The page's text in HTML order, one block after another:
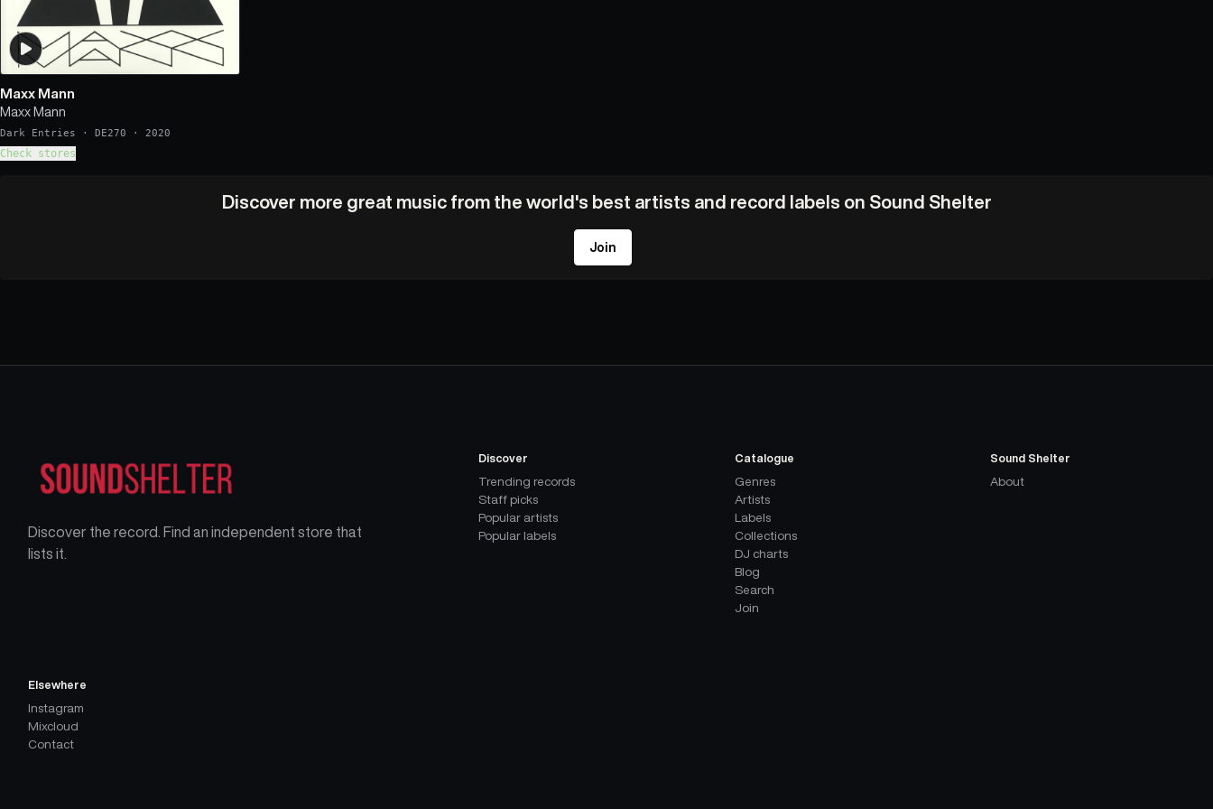
Maxx Mann
Maxx Mann
Dark Entries · DE270 · 2020
Check stores
Discover more great music from the world's best artists and record labels on Sound Shelter
Join
Discover the record. Find an independent store that
lists it.
Discover
Trending records
Staff picks
Popular artists
Popular labels
Catalogue
Genres
Artists
Labels
Collections
DJ charts
Blog
Search
Join
Sound Shelter
About
Elsewhere
Instagram
Mixcloud
Contact